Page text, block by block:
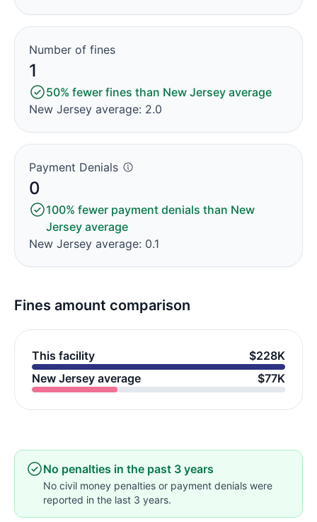
Number of fines
1
50% fewer fines than New Jersey average
New Jersey average: 2.0
Payment Denials
0
100% fewer payment denials than New
Jersey average
New Jersey average: 0.1
Fines amount comparison
This facility
$228K
New Jersey average
$77K
No penalties in the past 3 years
No civil money penalties or payment denials were
reported in the last 3 years.